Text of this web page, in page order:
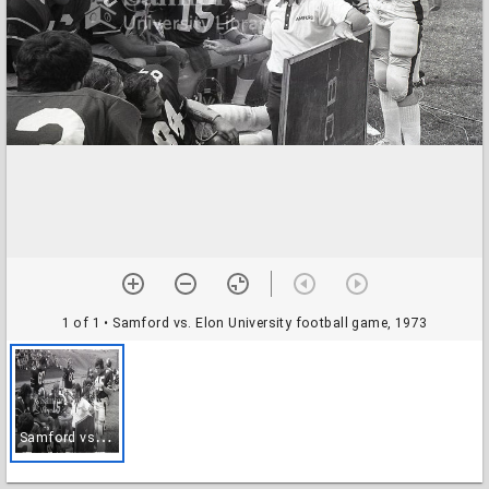
1 of 1 • Samford vs. Elon University football game, 1973
S
amford vs. Elon University football game, 1973